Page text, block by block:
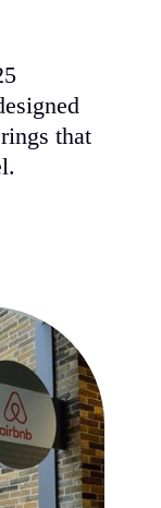
that